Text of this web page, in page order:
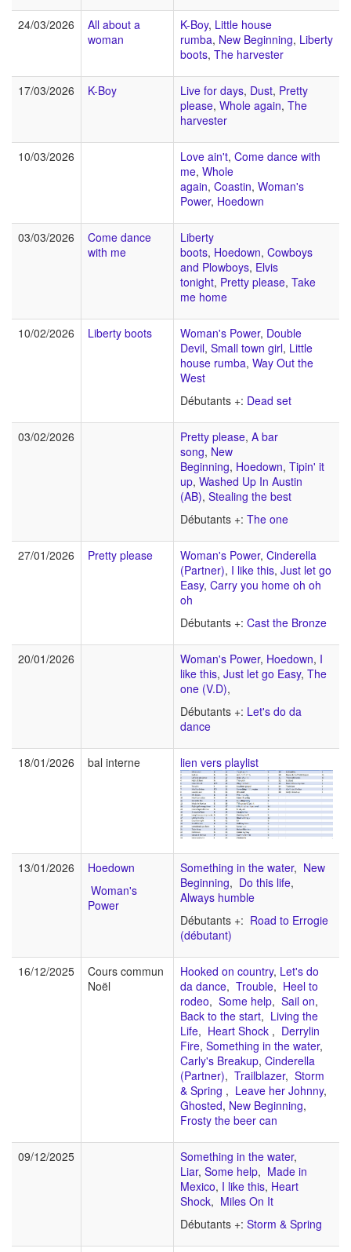
24/03/2026
All about a
woman
K-Boy, Little house
rumba, New Beginning, Liberty
boots, The harvester
17/03/2026 K-Boy Live for days, Dust, Pretty
please, Whole again, The
harvester
10/03/2026 Love ain't, Come dance with
me, Whole
again, Coastin, Woman's
Power, Hoedown
03/03/2026
Come dance
with me
Liberty
boots, Hoedown, Cowboys
and Plowboys, Elvis
tonight, Pretty please, Take
me home
10/02/2026 Liberty boots Woman's Power, Double
Devil, Small town girl, Little
house rumba, Way Out the
West
Débutants +: Dead set
03/02/2026 Pretty please, A bar
song, New
Beginning, Hoedown, Tipin' it
up, Washed Up In Austin
(AB), Stealing the best
Débutants +: The one
27/01/2026 Pretty please Woman's Power, Cinderella
(Partner), I like this, Just let go
Easy, Carry you home oh oh
oh
Débutants +: Cast the Bronze
20/01/2026 Woman's Power, Hoedown, I
like this, Just let go Easy, The
one (V.D),
Débutants +: Let's do da
dance
18/01/2026 bal interne lien vers playlist
13/01/2026
Hoedown
Woman's
Power
Something in the water, New
Beginning, Do this life,
Always humble
Débutants +: Road to Errogie
(débutant)
16/12/2025
Cours commun
Noël
Hooked on country, Let's do
da dance, Trouble, Heel to
rodeo, Some help, Sail on,
Back to the start, Living the
Life, Heart Shock , Derrylin
Fire, Something in the water,
Carly's Breakup, Cinderella
(Partner), Trailblazer, Storm
& Spring , Leave her Johnny,
Ghosted, New Beginning,
Frosty the beer can
09/12/2025 Something in the water,
Liar, Some help, Made in
Mexico, I like this, Heart
Shock, Miles On It
Débutants +: Storm & Spring